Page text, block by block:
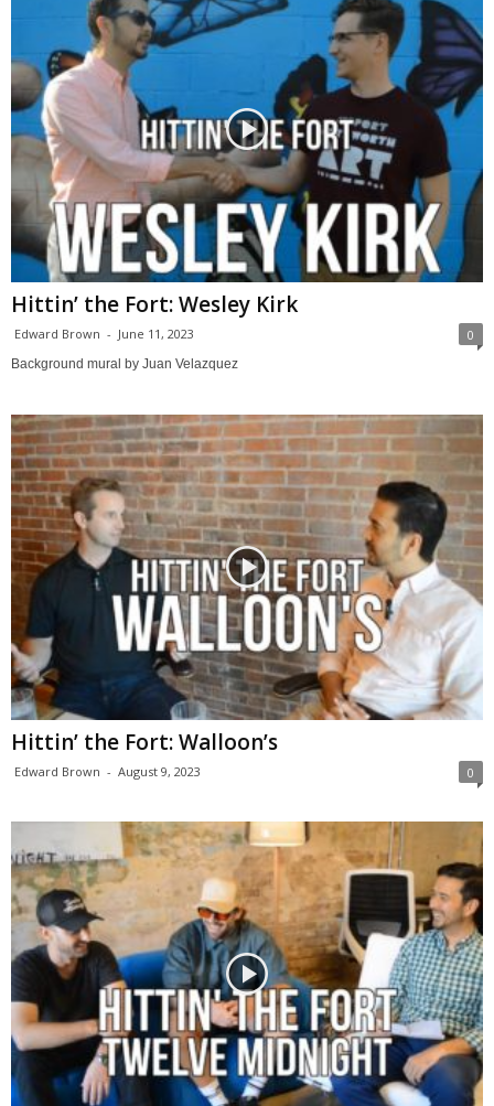
Hittin’ the Fort: Wesley Kirk
Edward Brown - June 11, 2023 0
Background mural by Juan Velazquez
Hittin’ the Fort: Walloon’s
Edward Brown - August 9, 2023 0